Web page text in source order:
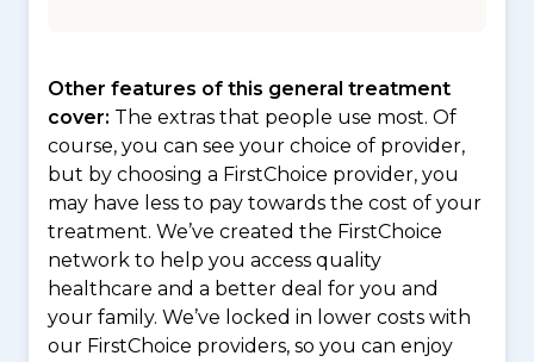
Other features of this general treatment
cover: The extras that people use most. Of
course, you can see your choice of provider,
but by choosing a FirstChoice provider, you
may have less to pay towards the cost of your
treatment. We’ve created the FirstChoice
network to help you access quality
healthcare and a better deal for you and
your family. We’ve locked in lower costs with
our FirstChoice providers, so you can enjoy